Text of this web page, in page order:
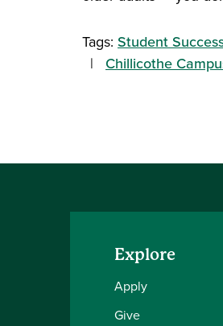
Tags: Student
Chillicothe
Explore
Apply
Give